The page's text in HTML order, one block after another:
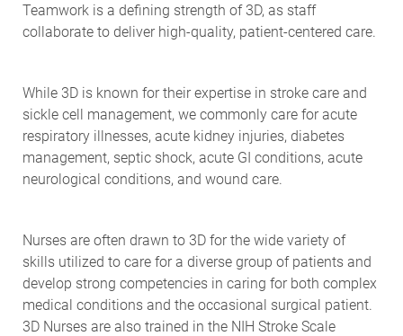
Teamwork is a defining strength of 3D, as staff
collaborate to deliver high-quality, patient-centered care.
While 3D is known for their expertise in stroke care and
sickle cell management, we commonly care for acute
respiratory illnesses, acute kidney injuries, diabetes
management, septic shock, acute GI conditions, acute
neurological conditions, and wound care.
Nurses are often drawn to 3D for the wide variety of
skills utilized to care for a diverse group of patients and
develop strong competencies in caring for both complex
medical conditions and the occasional surgical patient.
3D Nurses are also trained in the NIH Stroke Scale